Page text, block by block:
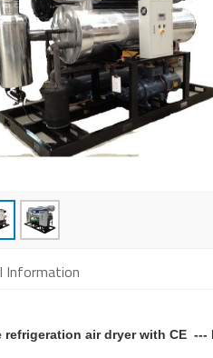
Information
refrigeration air dryer with CE